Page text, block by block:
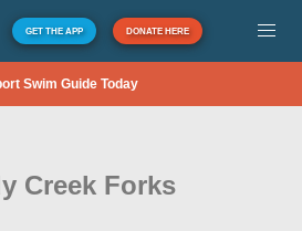
GET THE APP DONATE HERE
Swim Guide Today
Creek Forks